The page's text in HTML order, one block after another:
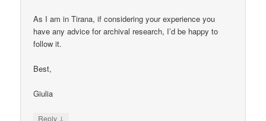
As I am in Tirana, if considering your experience you
have any advice for archival research, I’d be happy to
follow it.
Best,
Giulia
Reply ↓